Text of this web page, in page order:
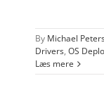
By Michael
Drivers, OS
Læs mere